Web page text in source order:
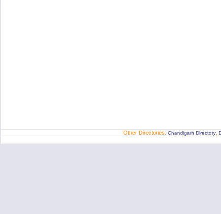
Other Directories: Chandigarh Directory,